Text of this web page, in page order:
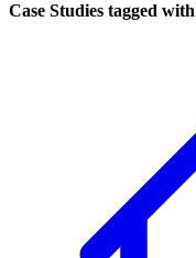
Case Studies tagged with